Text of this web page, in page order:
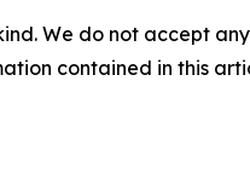
We do not accept
contained in this